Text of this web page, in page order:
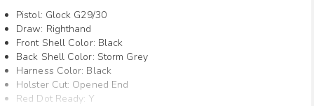
$95.40
Pistol: Glock G29/30
Draw: Righthand
Front Shell Color: Black
Back Shell Color: Storm Grey
Harness Color: Black
Holster Cut: Opened End
Red Dot Ready: Y